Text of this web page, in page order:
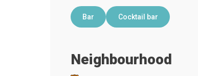
Bar Cocktail bar
Neighbourhood